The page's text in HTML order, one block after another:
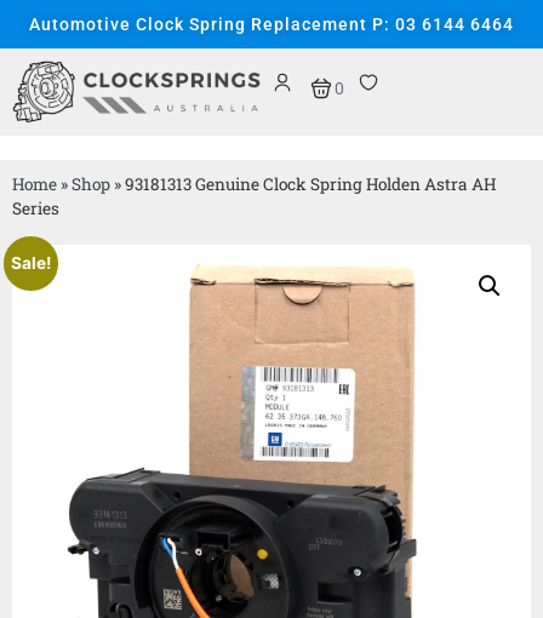
Automotive Clock Spring Replacement P: 03 6144 6464
0
Home »Shop »93181313 Genuine Clock Spring Holden Astra AH
Series
Sale!